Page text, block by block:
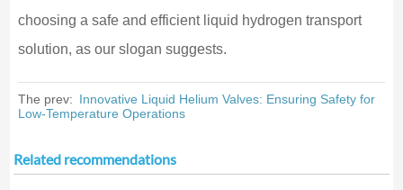
choosing a safe and efficient liquid hydrogen transport
solution, as our slogan suggests.
The prev: Innovative Liquid Helium Valves: Ensuring Safety for
Low-Temperature Operations
Related recommendations